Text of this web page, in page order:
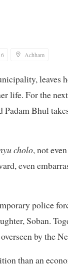
Achham
leaves
For the
Bhul
cholo, not
even
police
Soban.
by the
than an